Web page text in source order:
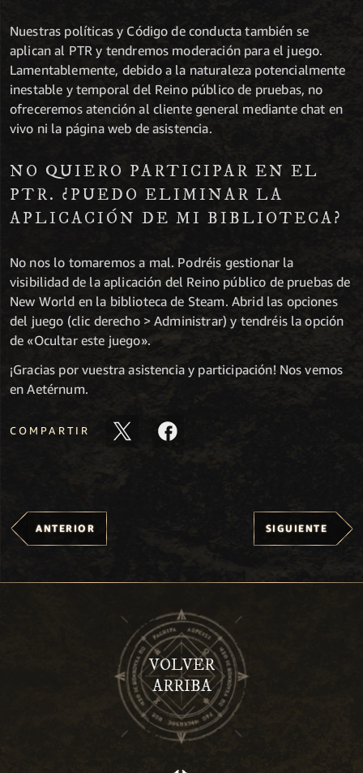
Nuestras políticas y Código de conducta también se
aplican al PTR y tendremos moderación para el juego.
Lamentablemente, debido a la naturaleza potencialmente
inestable y temporal del Reino público de pruebas, no
ofreceremos atención al cliente general mediante chat en
vivo ni la página web de asistencia.
NO QUIERO PARTICIPAR EN EL
PTR. ¿PUEDO ELIMINAR LA
APLICACIÓN DE MI BIBLIOTECA?
No nos lo tomaremos a mal. Podréis gestionar la
visibilidad de la aplicación del Reino público de pruebas de
New World en la biblioteca de Steam. Abrid las opciones
del juego (clic derecho > Administrar) y tendréis la opción
de «Ocultar este juego».
¡Gracias por vuestra asistencia y participación! Nos vemos
en Aetérnum.
COMPARTIR
ANTERIOR SIGUIENTE
VOLVER
ARRIBA